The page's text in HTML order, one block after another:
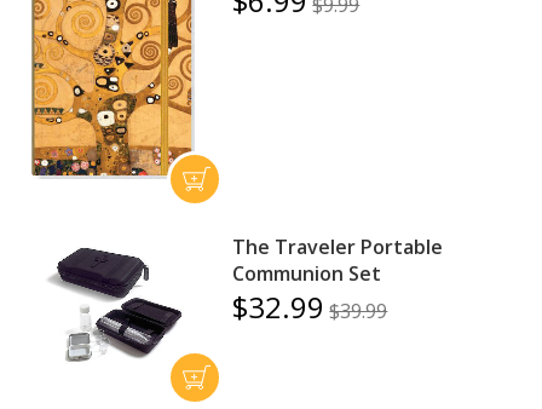
The Traveler Portable
Communion Set
$32.99 $39.99